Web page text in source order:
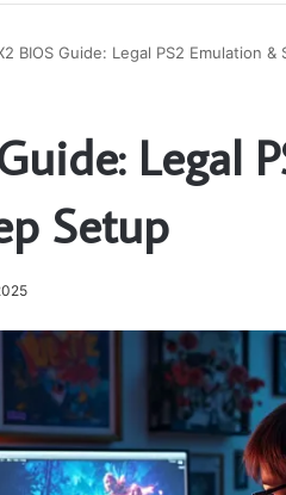
BIOS Guide: Legal PS2 Emulation
Legal
Setup